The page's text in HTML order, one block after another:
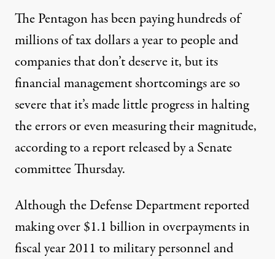
|
Pentagon May Be Wasting
ByRichard H.P. Sia, HE CENTER FOR PUBLIC INTEGRITY
Published
June 8, 2013
The Pentagon has been paying hundreds of
millions of tax dollars a year to people and
companies that don’t deserve it, but its
financial management shortcomings are so
severe that it’s made little progress in halting
the errors or even measuring their magnitude,
according to a report released by a Senate
committee Thursday.
Although the Defense Department reported
making over $1.1 billion in overpayments in
fiscal year 2011 to military personnel and